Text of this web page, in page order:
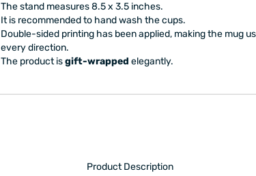
The stand measures 8.5 x 3.5 inches.
It is recommended to hand wash the cups.
Double-sided printing has been applied, making the mug
every direction.
The product isgift-wrapped elegantly.
Product Description